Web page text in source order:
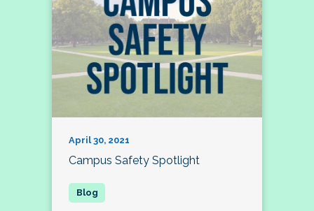
April 30, 2021
Campus Safety Spotlight